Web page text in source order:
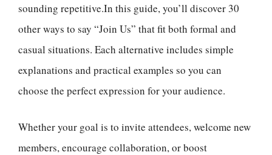
sounding repetitive.In this guide, you’ll discover 30
other ways to say “Join Us” that fit both formal and
casual situations. Each alternative includes simple
explanations and practical examples so you can
choose the perfect expression for your audience.
Whether your goal is to invite attendees, welcome new
members, encourage collaboration, or boost